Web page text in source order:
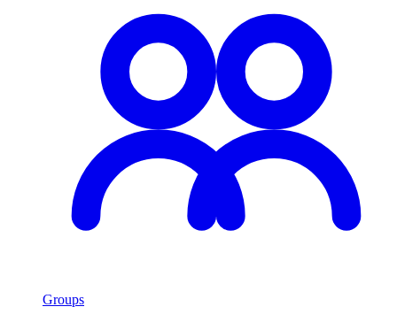
Groups